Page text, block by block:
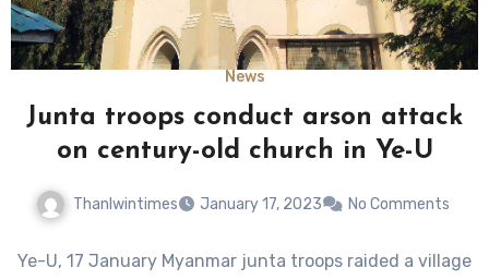
News
Junta troops conduct arson attack
on century-old church in Ye-U
Thanlwintimes January 17, 2023 No Comments
Ye-U, 17 January Myanmar junta troops raided a village